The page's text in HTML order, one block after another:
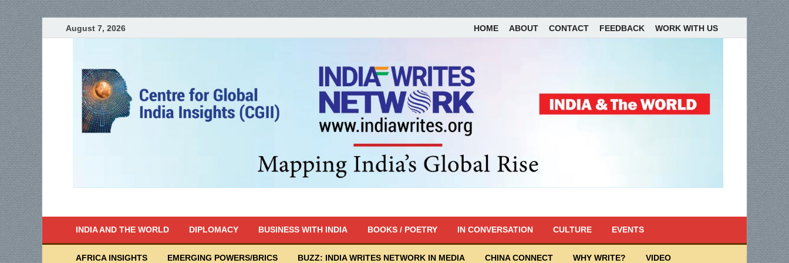
August 7, 2026 HOME ABOUT CONTACT FEEDBACK WORK WITH US
INDIA AND THE WORLD DIPLOMACY BUSINESS WITH INDIA BOOKS / POETRY IN CONVERSATION CULTURE EVENTS
AFRICA INSIGHTS EMERGING POWERS/BRICS BUZZ: INDIA WRITES NETWORK IN MEDIA CHINA CONNECT WHY WRITE? VIDEO